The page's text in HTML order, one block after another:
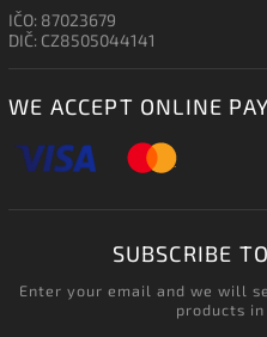
IČO: 87023679
DIČ: CZ8505044141
WE ACCEPT ONLINE
SUBSCRIBE
Enter your email and we will
products